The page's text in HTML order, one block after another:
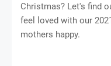
Christmas? Let's find
feel loved with our
mothers happy.